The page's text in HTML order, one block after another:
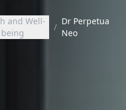
and Well-
being
/
Dr Perpetua
Neo